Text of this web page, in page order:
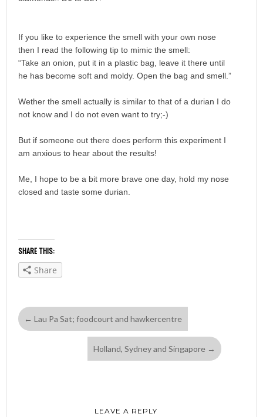
If you like to experience the smell with your own nose
then I read the following tip to mimic the smell:
“Take an onion, put it in a plastic bag, leave it there until
he has become soft and moldy. Open the bag and smell.”
Wether the smell actually is similar to that of a durian I do
not know and I do not even want to try;-)
But if someone out there does perform this experiment I
am anxious to hear about the results!
Me, I hope to be a bit more brave one day, hold my nose
closed and taste some durian.
SHARE THIS:
Share
← Lau Pa Sat; foodcourt and hawkercentre
Holland, Sydney and Singapore →
LEAVE A REPLY